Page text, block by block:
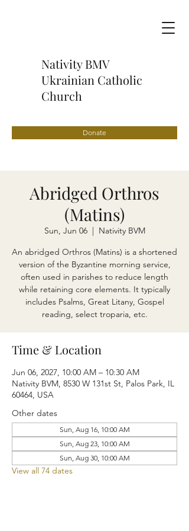
Nativity BMV
Ukrainian Catholic
Church
Donate
Abridged Orthros
(Matins)
Sun, Jun 06
  |
Nativity BVM
An abridged Orthros (Matins) is a shortened
version of the Byzantine morning service,
often used in parishes to reduce length
while retaining core elements. It typically
includes Psalms, Great Litany, Gospel
reading, select troparia, etc.
Time & Location
Jun 06, 2027, 10:00 AM – 10:30 AM
Nativity BVM, 8530 W 131st St, Palos Park, IL
60464, USA
Other dates
Sun, Aug 16, 10:00 AM
Sun, Aug 23, 10:00 AM
Sun, Aug 30, 10:00 AM
View all 74 dates